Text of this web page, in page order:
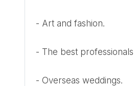
- Art and fashion.
- The best
- Overseas weddings.